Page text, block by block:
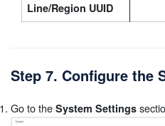
Line/Region UUID
Step 7. Configure the
Go to the System Settings